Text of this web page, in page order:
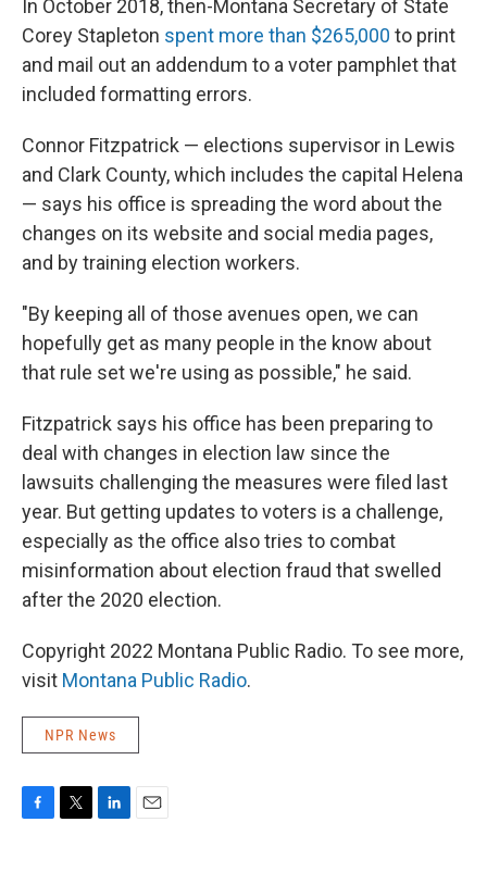
In October 2018, then-Montana Secretary of State
Corey Stapleton spent more than $265,000 to print
and mail out an addendum to a voter pamphlet that
included formatting errors.
Connor Fitzpatrick — elections supervisor in Lewis
and Clark County, which includes the capital Helena
— says his office is spreading the word about the
changes on its website and social media pages,
and by training election workers.
"By keeping all of those avenues open, we can
hopefully get as many people in the know about
that rule set we're using as possible," he said.
Fitzpatrick says his office has been preparing to
deal with changes in election law since the
lawsuits challenging the measures were filed last
year. But getting updates to voters is a challenge,
especially as the office also tries to combat
misinformation about election fraud that swelled
after the 2020 election.
Copyright 2022 Montana Public Radio. To see more,
visit Montana Public Radio.
NPR News